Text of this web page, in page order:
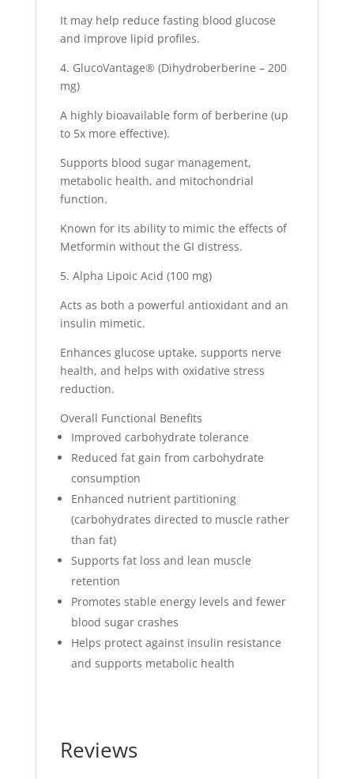
It may help reduce fasting blood glucose
and improve lipid profiles.
4. GlucoVantage® (Dihydroberberine – 200
mg)
A highly bioavailable form of berberine (up
to 5x more effective).
Supports blood sugar management,
metabolic health, and mitochondrial
function.
Known for its ability to mimic the effects of
Metformin without the GI distress.
5. Alpha Lipoic Acid (100 mg)
Acts as both a powerful antioxidant and an
insulin mimetic.
Enhances glucose uptake, supports nerve
health, and helps with oxidative stress
reduction.
Overall Functional Benefits
Improved carbohydrate tolerance
Reduced fat gain from carbohydrate
consumption
Enhanced nutrient partitioning
(carbohydrates directed to muscle rather
than fat)
Supports fat loss and lean muscle
retention
Promotes stable energy levels and fewer
blood sugar crashes
Helps protect against insulin resistance
and supports metabolic health
Reviews